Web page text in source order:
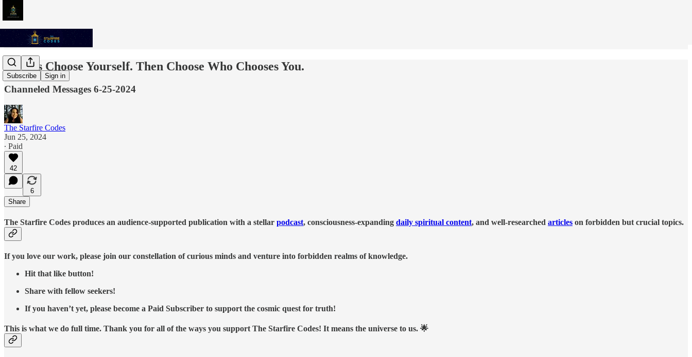
Subscribe Sign in
Always Choose Yourself. Then Choose Who Chooses You.
Channeled Messages 6-25-2024
The Starfire Codes
Jun 25, 2024
∙ Paid
42
6
Share
The Starfire Codes produces an audience-supported publication with a stellar podcast, consciousness-expanding daily spiritual content, and well-researched articles on forbidden but crucial topics.
If you love our work, please join our constellation of curious minds and venture into forbidden realms of knowledge.
Hit that like button!
Share with fellow seekers!
If you haven’t yet, please become a Paid Subscriber to support the cosmic quest for truth!
This is what we do full time. Thank you for all of the ways you support The Starfire Codes! It means the universe to us. 🌟